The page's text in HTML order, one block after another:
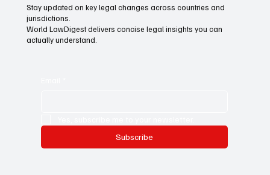
Stay updated on key legal changes across countries and
jurisdictions.
World LawDigest delivers concise legal insights you can
actually understand.
Subscribe